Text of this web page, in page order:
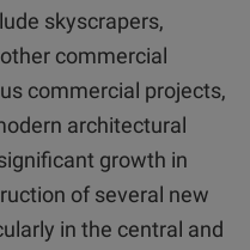
skyscrapers,
commercial
commercial projects,
architectural
growth in
of several new
in the central and